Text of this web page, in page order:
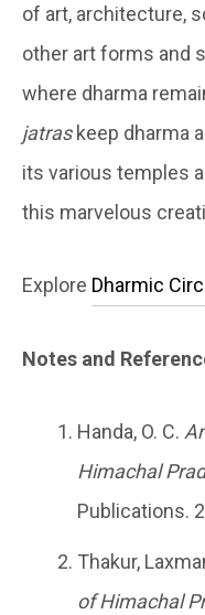
of art, architecture,
other art forms and
where dharma
jatraskeep dharma
its various temples
this marvelous
Explore Dharmic
Notes and
Handa, O. C.
Himachal
Publications.
Thakur,
of Himachal